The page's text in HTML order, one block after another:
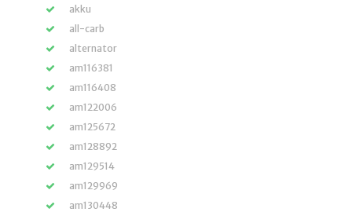
akku
all-carb
alternator
am116381
am116408
am122006
am125672
am128892
am129514
am129969
am130448